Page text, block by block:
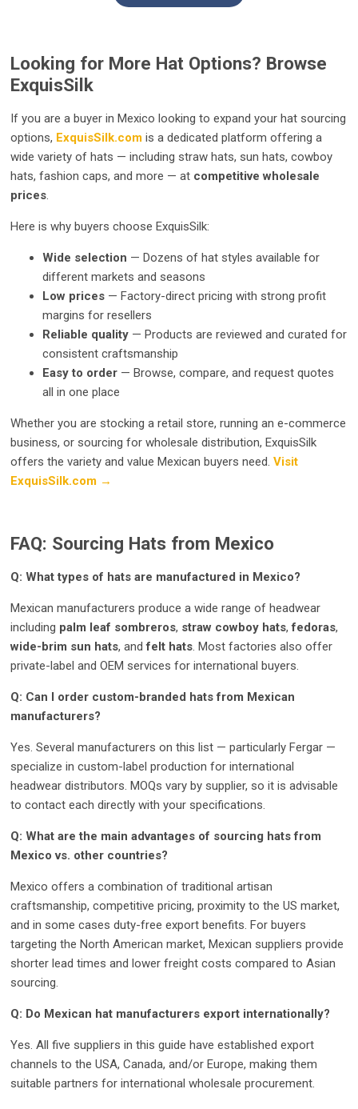
Looking for More Hat Options? Browse
ExquisSilk
If you are a buyer in Mexico looking to expand your hat sourcing
options, ExquisSilk.com is a dedicated platform offering a
wide variety of hats — including straw hats, sun hats, cowboy
hats, fashion caps, and more — at competitive wholesale
prices.
Here is why buyers choose ExquisSilk:
Wide selection — Dozens of hat styles available for
different markets and seasons
Low prices — Factory-direct pricing with strong profit
margins for resellers
Reliable quality — Products are reviewed and curated for
consistent craftsmanship
Easy to order — Browse, compare, and request quotes
all in one place
Whether you are stocking a retail store, running an e-commerce
business, or sourcing for wholesale distribution, ExquisSilk
offers the variety and value Mexican buyers need.Visit
ExquisSilk.com →
FAQ: Sourcing Hats from Mexico
Q: What types of hats are manufactured in Mexico?
Mexican manufacturers produce a wide range of headwear
including palm leaf sombreros, straw cowboy hats,fedoras,
wide-brim sun hats, andfelt hats. Most factories also offer
private-label and OEM services for international buyers.
Q: Can I order custom-branded hats from Mexican
manufacturers?
Yes. Several manufacturers on this list — particularly Fergar —
specialize in custom-label production for international
headwear distributors. MOQs vary by supplier, so it is advisable
to contact each directly with your specifications.
Q: What are the main advantages of sourcing hats from
Mexico vs. other countries?
Mexico offers a combination of traditional artisan
craftsmanship, competitive pricing, proximity to the US market,
and in some cases duty-free export benefits. For buyers
targeting the North American market, Mexican suppliers provide
shorter lead times and lower freight costs compared to Asian
sourcing.
Q: Do Mexican hat manufacturers export internationally?
Yes. All five suppliers in this guide have established export
channels to the USA, Canada, and/or Europe, making them
suitable partners for international wholesale procurement.